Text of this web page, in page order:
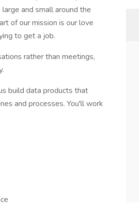
and small around the
of our mission is our love
to get a job.
rather than meetings,
build data products that
and processes. You'll work